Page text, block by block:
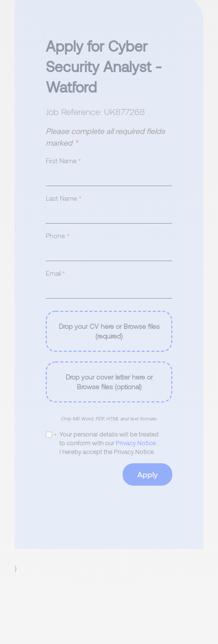
Apply for Cyber
Security Analyst -
Watford
Job Reference: UK877268
Please complete all required fields
marked *
First Name *
Last Name *
Phone *
Email *
Drop your CV here or Browse files
(required)
Drop your cover letter here or
Browse files (optional)
Only MS Word, PDF, HTML and text formats.
* Your personal details will be treated
to conform with our Privacy Notice.
I hereby accept the Privacy Notice.
Apply
}